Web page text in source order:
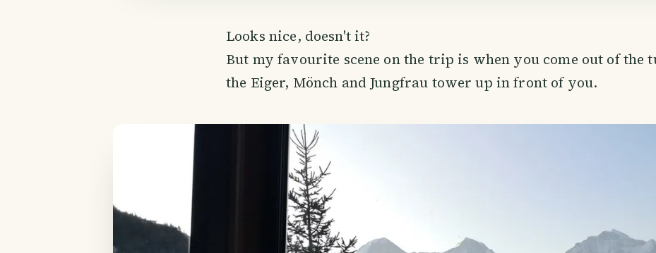
Looks nice, doesn't it?
But my favourite scene on the trip is when you come out of the
the Eiger, Mönch and Jungfrau tower up in front of you.